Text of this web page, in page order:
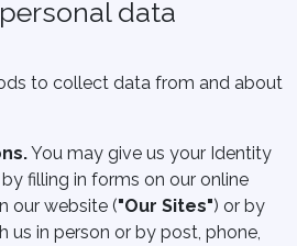
data
to collect data from and about
.You may give us your Identity
filling in forms on our online
our website ("Our Sites") or by
us in person or by post, phone,